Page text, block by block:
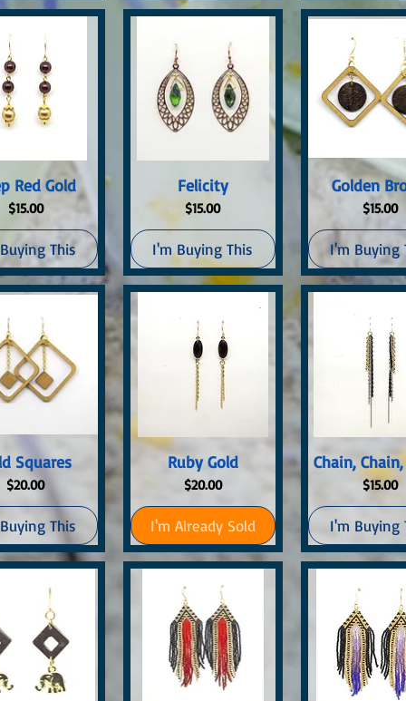
View
Red Gold
Price
$15.00
This
Quick View
Felicity
Price
$15.00
I'm Buying This
Quick
Golden
Price
$15.00
I'm Buying
View
Squares
Price
$20.00
This
Quick View
Ruby Gold
Price
$20.00
I'm Already Sold
Quick
Chain,
Price
$15.00
I'm Buying